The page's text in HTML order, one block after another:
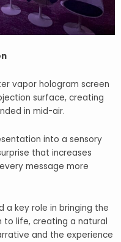
vapor hologram screen
surface, creating
in mid-air.
into a sensory
that increases
message more
a key role in bringing the
to life, creating a natural
and the experience